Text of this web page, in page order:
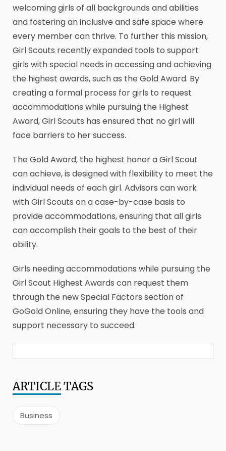
welcoming girls of all backgrounds and abilities
and fostering an inclusive and safe space where
every member can thrive. To further this mission,
Girl Scouts recently expanded tools to support
girls with special needs in accessing and achieving
the highest awards, such as the Gold Award. By
creating a formal process for girls to request
accommodations while pursuing the Highest
Award, Girl Scouts has ensured that no girl will
face barriers to her success.
The Gold Award, the highest honor a Girl Scout
can achieve, is designed with flexibility to meet the
individual needs of each girl. Advisors can work
with Girl Scouts on a case-by-case basis to
provide accommodations, ensuring that all girls
can accomplish their goals to the best of their
ability.
Girls needing accommodations while pursuing the
Girl Scout Highest Awards can request them
through the new Special Factors section of
GoGold Online, ensuring they have the tools and
support necessary to succeed.
ARTICLETAGS
Business